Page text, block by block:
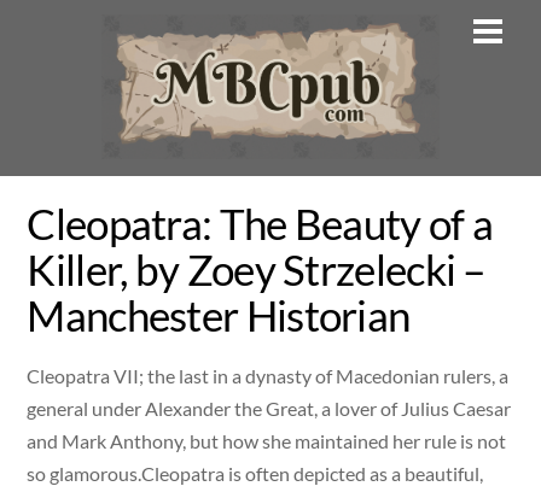
Cleopatra: The Beauty of a
Killer, by Zoey Strzelecki –
Manchester Historian
Cleopatra VII; the last in a dynasty of Macedonian rulers, a
general under Alexander the Great, a lover of Julius Caesar
and Mark Anthony, but how she maintained her rule is not
so glamorous.Cleopatra is often depicted as a beautiful,